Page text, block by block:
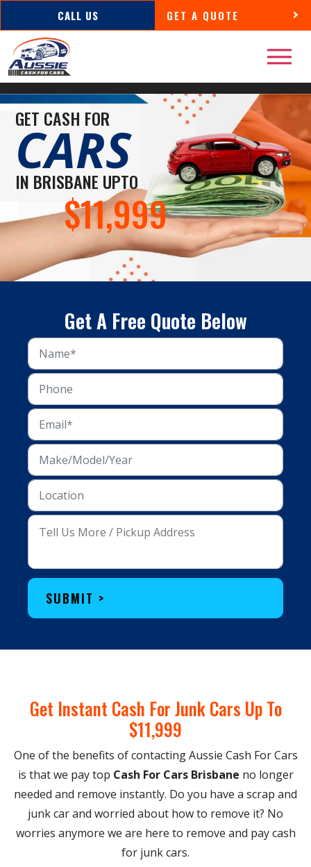
CALL US GET A QUOTE
GET CASH FOR
CARS
IN BRISBANE UPTO
$11,999
Get A Free Quote Below
Get Instant Cash For Junk Cars Up To
$11,999
One of the benefits of contacting Aussie Cash For Cars
is that we pay top Cash For Cars Brisbane no longer
needed and remove instantly. Do you have a scrap and
junk car and worried about how to remove it? No
worries anymore we are here to remove and pay cash
for junk cars.